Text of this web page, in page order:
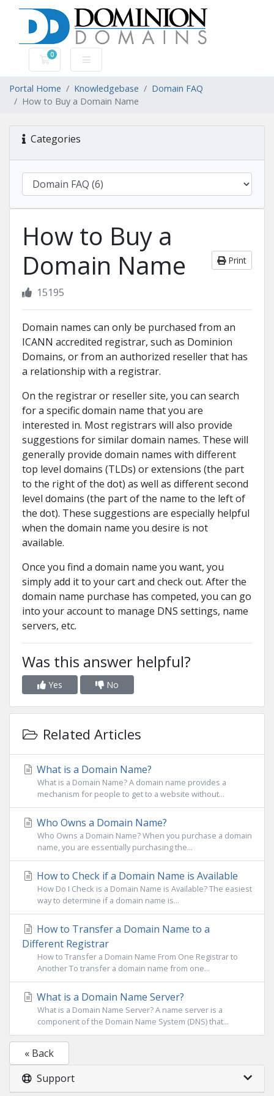
0
Shopping Cart
Portal Home Knowledgebase
Domain FAQ
How to Buy a Domain Name
Categories
How to Buy a
Domain Name
Print
15195
Domain names can only be purchased from an
ICANN accredited registrar, such as Dominion
Domains, or from an authorized reseller that has
a relationship with a registrar.
On the registrar or reseller site, you can search
for a specific domain name that you are
interested in. Most registrars will also provide
suggestions for similar domain names. These will
generally provide domain names with different
top level domains (TLDs) or extensions (the part
to the right of the dot) as well as different second
level domains (the part of the name to the left of
the dot). These suggestions are especially helpful
when the domain name you desire is not
available.
Once you find a domain name you want, you
simply add it to your cart and check out. After the
domain name purchase has competed, you can go
into your account to manage DNS settings, name
servers, etc.
Was this answer helpful?
Yes No
Related Articles
What is a Domain Name?
What is a Domain Name? A domain name provides a
mechanism for people to get to a website without...
Who Owns a Domain Name?
Who Owns a Domain Name? When you purchase a domain
name, you are essentially purchasing the...
How to Check if a Domain Name is Available
How Do I Check is a Domain Name is Available? The easiest
way to determine if a domain name is...
How to Transfer a Domain Name to a
Different Registrar
How to Transfer a Domain Name From One Registrar to
Another To transfer a domain name from one...
What is a Domain Name Server?
What is a Domain Name Server? A name server is a
component of the Domain Name System (DNS) that...
« Back
Support